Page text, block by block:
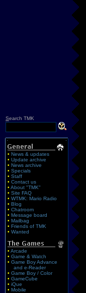
Search TMK
• News & updates
• Update archive
• News archive
• Specials
• Staff
• Contact us
• About "TMK"
• Site FAQ
• WTMK: Mario Radio
• Blog
• Chatroom
• Message board
• Mailbag
• Friends of TMK
• Wanted
• Arcade
• Game & Watch
• Game Boy Advance
and e-Reader
• Game Boy / Color
• GameCube
• iQue
• Mobile